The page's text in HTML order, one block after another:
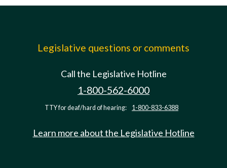
Legislative questions or comments
Call the Legislative Hotline
1-800-562-6000
TTY for deaf/hard of hearing: 1-800-833-6388
Learn more about the Legislative Hotline